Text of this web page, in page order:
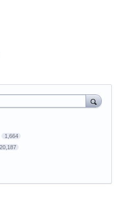
1,664
20,187